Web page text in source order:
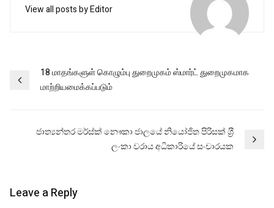
View all posts by Editor
Post
navigation
18 மாதங்களுள் கொழும்பு துறைமுகம் ஸ்மார்ட் துறைமுகமாக
மாற்றியமைக்கப்படும்
ජාත්‍යන්තර මර්ස්ක් නෞකා ජාලයේ නියෝජිත පිරිසක් ශ‍්‍රී
ලංකා වරාය අධිකාරියේ සංචාරයක
Leave a Reply